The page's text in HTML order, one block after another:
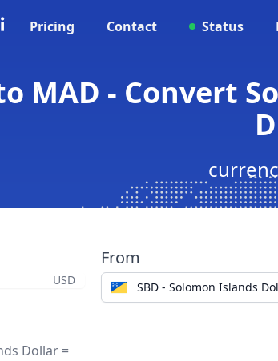
Pricing Contact Status
MAD - Convert
USD
From
SBD - Solomon Islands
Dollar =